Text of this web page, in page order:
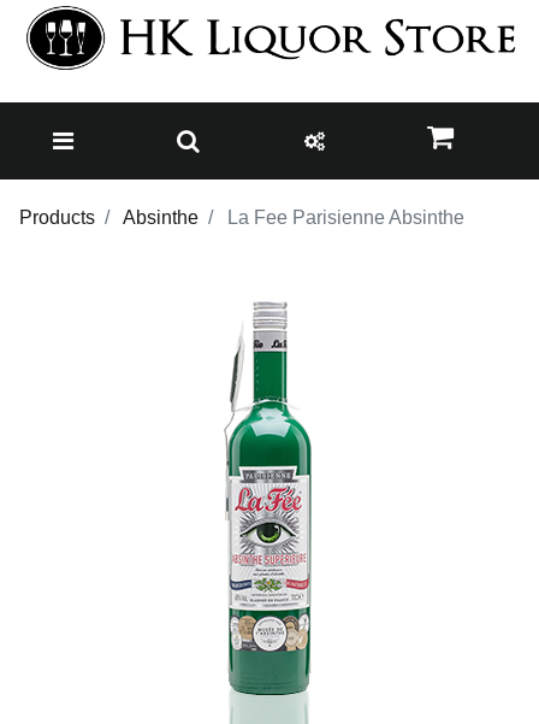
Products Absinthe La Fee Parisienne Absinthe